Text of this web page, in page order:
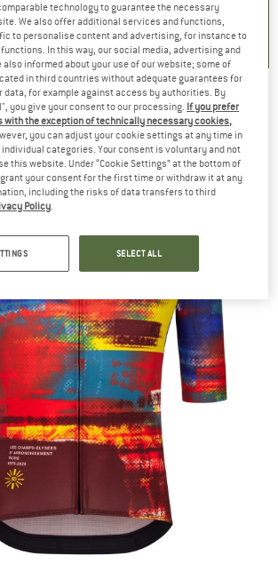
5.0(4)
5.0(5)
Arrivée Dash Jersey - Cycling
technology to guarantee the necessary
We also offer additional services and functions,
to personalise content and advertising, for instance to
In this way, our social media, advertising and
informed about your use of our website; some of
in third countries without adequate guarantees for
data, for example against access by authorities. By
you give your consent to our processing. If you prefer
with the exception of technically necessary cookies,
you can adjust your cookie settings at any time in
categories. Your consent is voluntary and not
this website. Under “Cookie Settings” at the bottom of
your consent for the first time or withdraw it at any
including the risks of data transfers to third
Policy.
SELECT ALL